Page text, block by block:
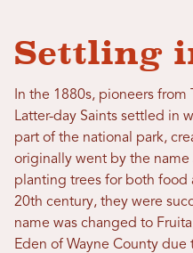
Settling
In the 1880s, pioneers
Latter-day Saints settled in
part of the national park,
originally went by the name
planting trees for both food
20th century, they were
name was changed to
Eden of Wayne County